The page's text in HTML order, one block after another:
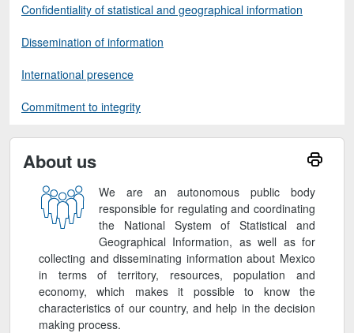
Confidentiality of statistical and geographical information
Dissemination of information
International presence
Commitment to integrity
About us
We are an autonomous public body
responsible for regulating and coordinating
the National System of Statistical and
Geographical Information, as well as for
collecting and disseminating information about Mexico
in terms of territory, resources, population and
economy, which makes it possible to know the
characteristics of our country, and help in the decision
making process.